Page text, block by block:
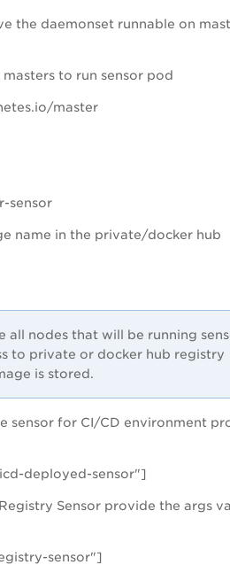
the daemonset runnable on
to run sensor pod
master
sensor
name in the private/docker hub
all nodes that will be running
to private or docker hub registry
is stored.
sensor for CI/CD environment
deployed-sensor"]
Sensor provide the args
sensor"]